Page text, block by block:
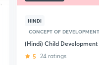
HINDI
CONCEPT OF
(Hindi) Child Development
5 24 ratings